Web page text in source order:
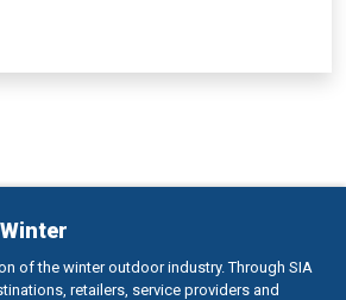
of the winter outdoor industry. Through SIA
retailers, service providers and